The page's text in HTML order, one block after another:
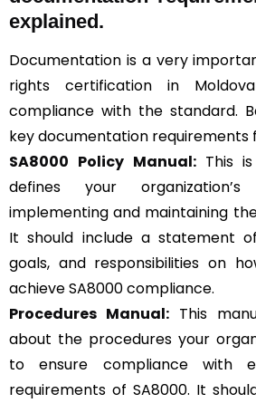
explained.
Documentation is a very
rights certification in
compliance with the standard.
key documentation requirements
SA8000 Policy Manual: This
defines your
implementing and maintaining
It should include a statement
goals, and responsibilities on
achieve SA8000 compliance.
Procedures Manual: This
about the procedures your
to ensure compliance with
requirements of SA8000. It